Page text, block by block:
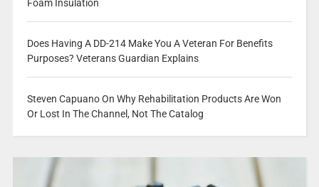
Foam Insulation
Does Having A DD-214 Make You A Veteran For Benefits
Purposes? Veterans Guardian Explains
Steven Capuano On Why Rehabilitation Products Are Won
Or Lost In The Channel, Not The Catalog